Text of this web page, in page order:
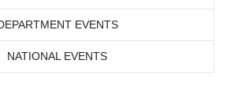
EVENTS
NATIONAL EVENTS